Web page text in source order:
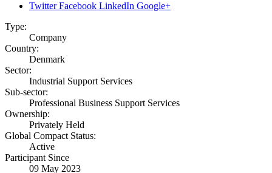
Twitter Facebook LinkedIn Google+
Type:
Company
Country:
Denmark
Sector:
Industrial Support Services
Sub-sector:
Professional Business Support Services
Ownership:
Privately Held
Global Compact Status:
Active
Participant Since
09 May 2023